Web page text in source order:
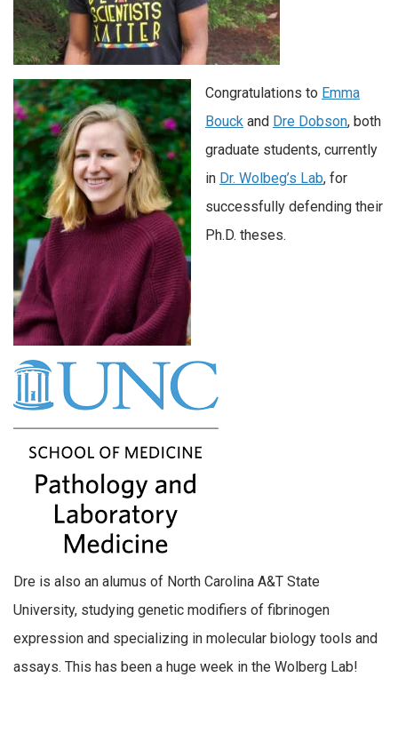
Congratulations to Emma
Bouck and Dre Dobson, both
graduate students, currently
in Dr. Wolbeg’s Lab, for
successfully defending their
Ph.D. theses.
Dre is also an alumus of North Carolina A&T State
University, studying genetic modifiers of fibrinogen
expression and specializing in molecular biology tools and
assays. This has been a huge week in the Wolberg Lab!